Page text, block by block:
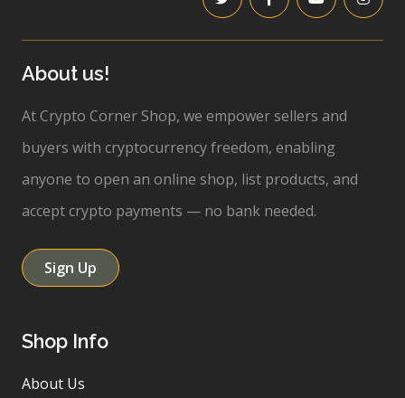
About us!
At Crypto Corner Shop, we empower sellers and
buyers with cryptocurrency freedom, enabling
anyone to open an online shop, list products, and
accept crypto payments — no bank needed.
Sign Up
Shop Info
About Us